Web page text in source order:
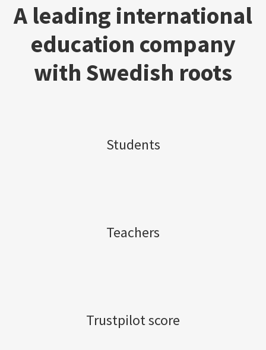
A leading international
education company
with Swedish roots
Students
Teachers
Trustpilot score